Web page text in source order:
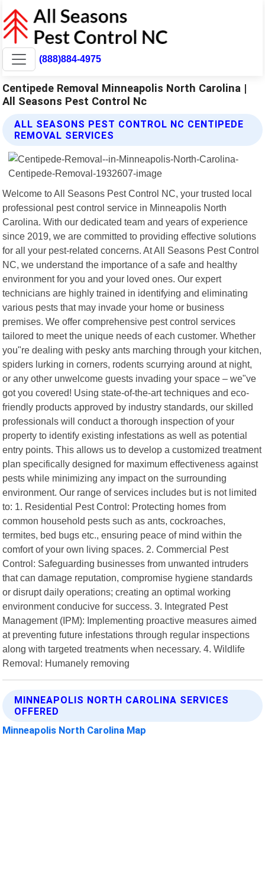
(888)884-4975
Centipede Removal Minneapolis North Carolina |
All Seasons Pest Control Nc
ALL SEASONS PEST CONTROL NC CENTIPEDE
REMOVAL SERVICES
Welcome to All Seasons Pest Control NC, your trusted local
professional pest control service in Minneapolis North
Carolina. With our dedicated team and years of experience
since 2019, we are committed to providing effective solutions
for all your pest-related concerns. At All Seasons Pest Control
NC, we understand the importance of a safe and healthy
environment for you and your loved ones. Our expert
technicians are highly trained in identifying and eliminating
various pests that may invade your home or business
premises. We offer comprehensive pest control services
tailored to meet the unique needs of each customer. Whether
you"re dealing with pesky ants marching through your kitchen,
spiders lurking in corners, rodents scurrying around at night,
or any other unwelcome guests invading your space – we"ve
got you covered! Using state-of-the-art techniques and eco-
friendly products approved by industry standards, our skilled
professionals will conduct a thorough inspection of your
property to identify existing infestations as well as potential
entry points. This allows us to develop a customized treatment
plan specifically designed for maximum effectiveness against
pests while minimizing any impact on the surrounding
environment. Our range of services includes but is not limited
to: 1. Residential Pest Control: Protecting homes from
common household pests such as ants, cockroaches,
termites, bed bugs etc., ensuring peace of mind within the
comfort of your own living spaces. 2. Commercial Pest
Control: Safeguarding businesses from unwanted intruders
that can damage reputation, compromise hygiene standards
or disrupt daily operations; creating an optimal working
environment conducive for success. 3. Integrated Pest
Management (IPM): Implementing proactive measures aimed
at preventing future infestations through regular inspections
along with targeted treatments when necessary. 4. Wildlife
Removal: Humanely removing
MINNEAPOLIS NORTH CAROLINA SERVICES
OFFERED
Minneapolis North Carolina Map